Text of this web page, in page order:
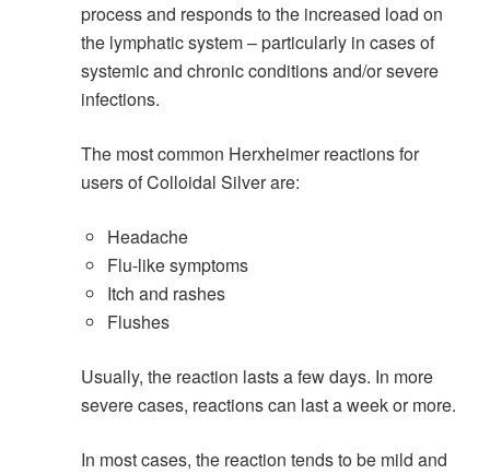
process and responds to the increased load on
the lymphatic system – particularly in cases of
systemic and chronic conditions and/or severe
infections.
The most common Herxheimer reactions for
users of Colloidal Silver are:
Headache
Flu-like symptoms
Itch and rashes
Flushes
Usually, the reaction lasts a few days. In more
severe cases, reactions can last a week or more.
In most cases, the reaction tends to be mild and